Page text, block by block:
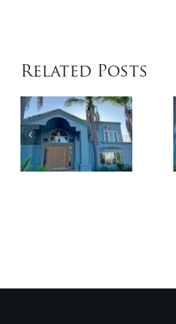
Related Posts
Benefits
of
Traditional